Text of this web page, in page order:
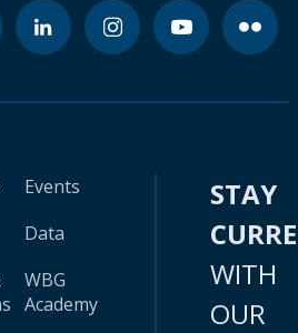
Events
Data
WBG
Academy
STAY
WITH
OUR